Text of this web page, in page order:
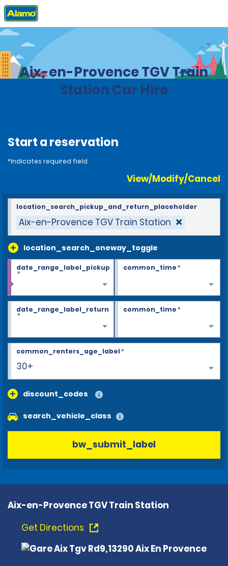
Home Locations
Aix-en-Provence TGV Train
Station Car Hire
Start a reservation
*Indicates required field
View/Modify/Cancel
Aix-en-Provence TGV Train Station
location_search_oneway_toggle
location_search_pickup_and_return_placeholder
date_range_label_pickup
*
common_time*
date_range_label_return
*
common_time*
30+
common_renters_age_label*
discount_codes
search_vehicle_class
bw_submit_label
Aix-en-Provence TGV Train Station
Get Directions